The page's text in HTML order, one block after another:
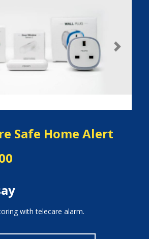
Next
Safe Home Alert
with telecare alarm.